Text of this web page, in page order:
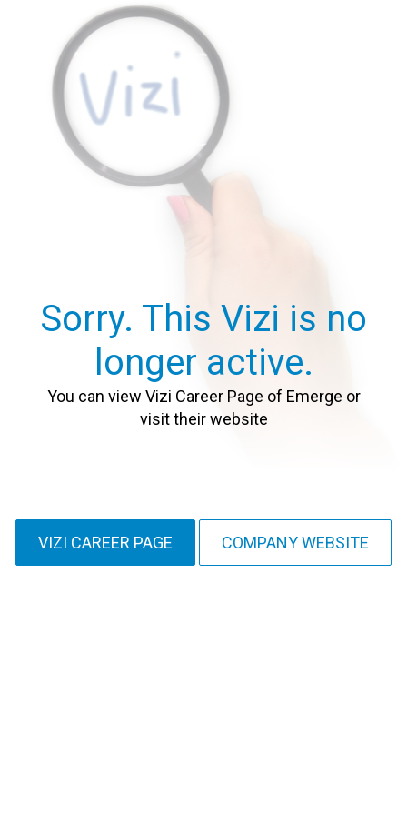
Sorry. This Vizi is no
longer active.
You can view Vizi Career Page of Emerge or
visit their website
VIZI CAREER PAGE COMPANY WEBSITE